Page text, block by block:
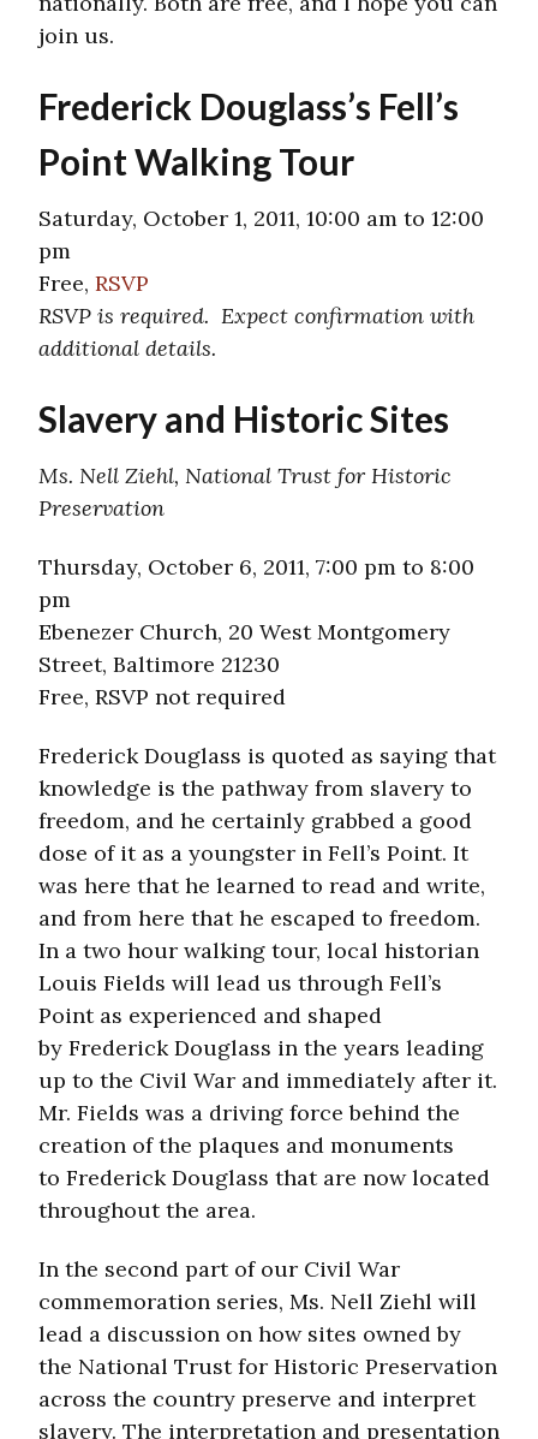
join us.
Frederick Douglass’s Fell’s
Point Walking Tour
Saturday, October 1, 2011, 10:00 am to 12:00
pm
Free, RSVP
RSVP is required. Expect confirmation with
additional details.
Slavery and Historic Sites
Ms. Nell Ziehl, National Trust for Historic
Preservation
Thursday, October 6, 2011, 7:00 pm to 8:00
pm
Ebenezer Church, 20 West Montgomery
Street, Baltimore 21230
Free, RSVP not required
Frederick Douglass is quoted as saying that
knowledge is the pathway from slavery to
freedom, and he certainly grabbed a good
dose of it as a youngster in Fell’s Point. It
was here that he learned to read and write,
and from here that he escaped to freedom.
In a two hour walking tour, local historian
Louis Fields will lead us through Fell’s
Point as experienced and shaped
by Frederick Douglass in the years leading
up to the Civil War and immediately after it.
Mr. Fields was a driving force behind the
creation of the plaques and monuments
to Frederick Douglass that are now located
throughout the area.
In the second part of our Civil War
commemoration series, Ms. Nell Ziehl will
lead a discussion on how sites owned by
the National Trust for Historic Preservation
across the country preserve and interpret
slavery. The interpretation and presentation